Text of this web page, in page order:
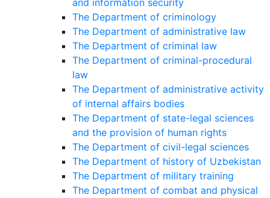
and information security
The Department of criminology
The Department of administrative law
The Department of criminal law
The Department of criminal-procedural
law
The Department of administrative activity
of internal affairs bodies
The Department of state-legal sciences
and the provision of human rights
The Department of civil-legal sciences
The Department of history of Uzbekistan
The Department of military training
The Department of combat and physical